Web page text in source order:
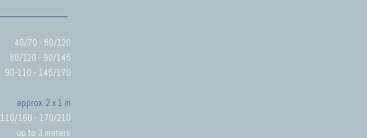
40/70 - 80/120
80/120 - 90/145
90-110 - 145/170
approx. 2 x 1 m
110/160 - 170/210
up to 3 meters